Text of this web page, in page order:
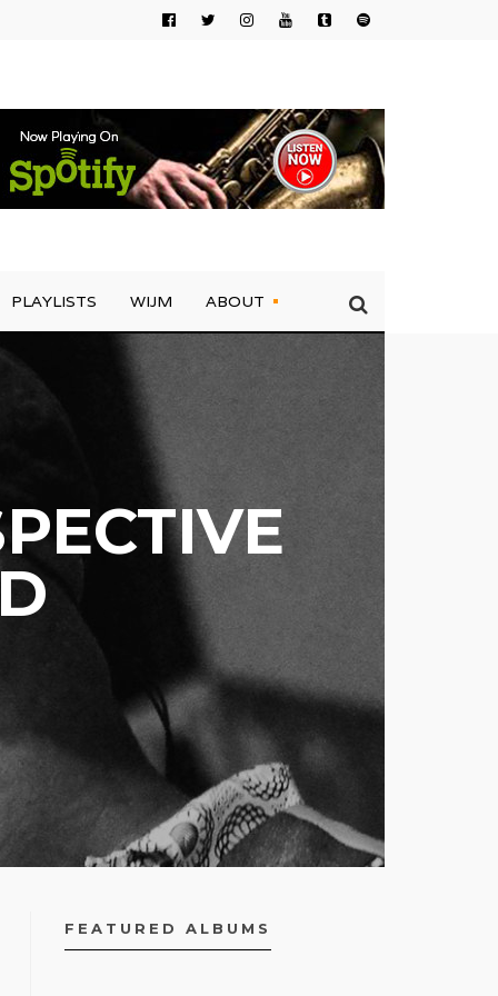
PLAYLISTS WIJM ABOUT
FEATURED ALBUMS